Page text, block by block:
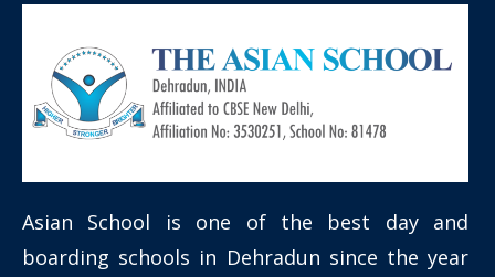
Asian School is one of the best day and
boarding schools in Dehradun since the year